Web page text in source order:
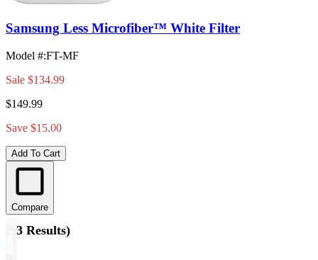
Samsung Less Microfiber™ White Filter
Model #:FT-MF
Sale $134.99
$149.99
Save $15.00
Add To Cart
Compare
13 Results)